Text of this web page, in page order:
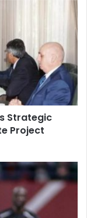
Strategic
Project